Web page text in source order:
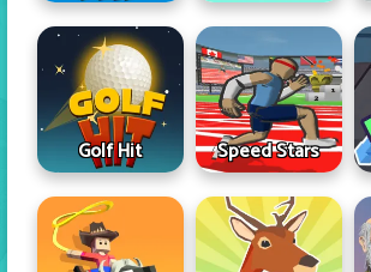
Golf Hit Speed Stars